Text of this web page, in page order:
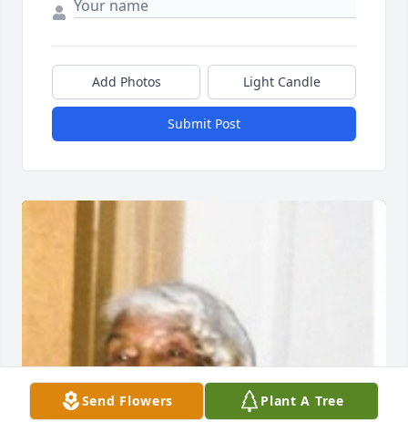
Add Photos Light Candle
Submit Post
Send Flowers Plant A Tree